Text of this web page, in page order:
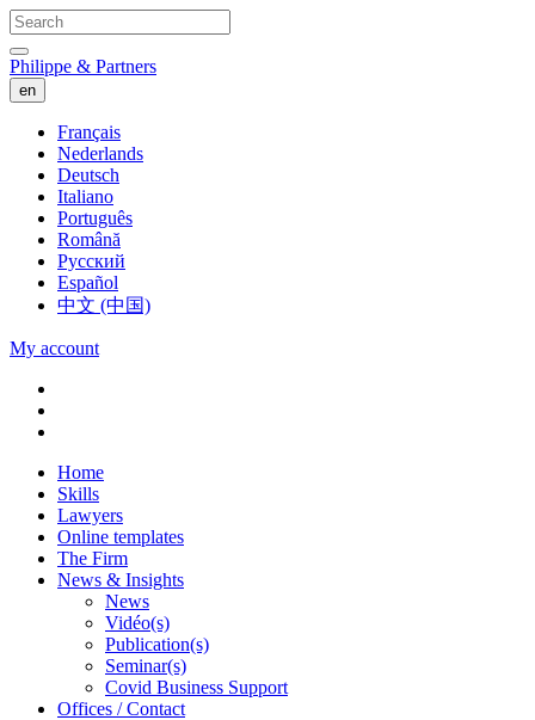
Philippe & Partners
en
Français
Nederlands
Deutsch
Italiano
Português
Română
Русский
Español
中文 (中国)
My account
Home
Skills
Lawyers
Online templates
The Firm
News & Insights
News
Vidéo(s)
Publication(s)
Seminar(s)
Covid Business Support
Offices / Contact